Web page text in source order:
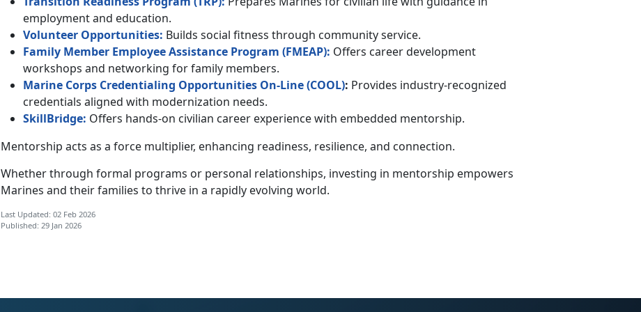
employment and education.
Volunteer Opportunities: Builds social fitness through community service.
Family Member Employee Assistance Program (FMEAP): Offers career development
workshops and networking for family members.
Marine Corps Credentialing Opportunities On-Line (COOL): Provides industry-recognized
credentials aligned with modernization needs.
SkillBridge: Offers hands-on civilian career experience with embedded mentorship.
Mentorship acts as a force multiplier, enhancing readiness, resilience, and connection.
Whether through formal programs or personal relationships, investing in mentorship empowers
Marines and their families to thrive in a rapidly evolving world.
Last Updated: 02 Feb 2026
Published: 29 Jan 2026